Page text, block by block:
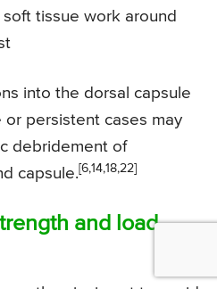
tissue work around
into the dorsal capsule
persistent cases may
debridement of
capsule.[6,14,18,22]
and load